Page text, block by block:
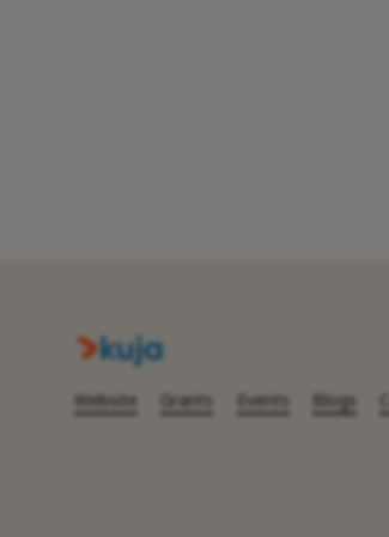
Website Grants Events Blogs